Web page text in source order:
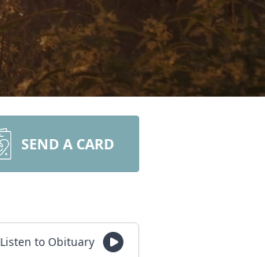
SEND A CARD
Listen to Obituary